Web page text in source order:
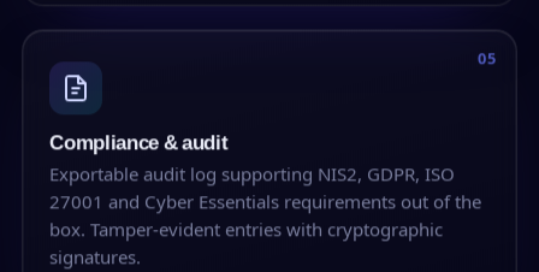
05
Compliance & audit
Exportable audit log supporting NIS2, GDPR, ISO
27001 and Cyber Essentials requirements out of the
box. Tamper-evident entries with cryptographic
signatures.